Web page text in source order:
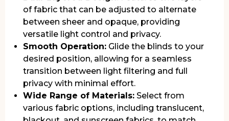
of fabric that can be adjusted to alternate
between sheer and opaque, providing
versatile light control and privacy.
Smooth Operation: Glide the blinds to your
desired position, allowing for a seamless
transition between light filtering and full
privacy with minimal effort.
Wide Range of Materials: Select from
various fabric options, including translucent,